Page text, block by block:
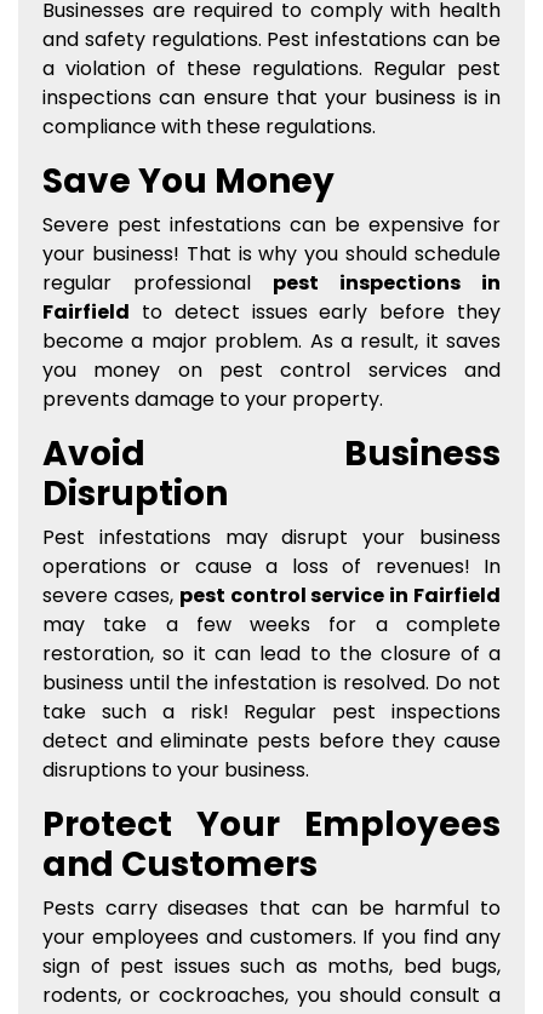
Businesses are required to comply with health
and safety regulations. Pest infestations can be
a violation of these regulations. Regular pest
inspections can ensure that your business is in
compliance with these regulations.
Save You Money
Severe pest infestations can be expensive for
your business! That is why you should schedule
regular professional pest inspections in
Fairfield to detect issues early before they
become a major problem. As a result, it saves
you money on pest control services and
prevents damage to your property.
Avoid Business
Disruption
Pest infestations may disrupt your business
operations or cause a loss of revenues! In
severe cases, pest control service in Fairfield
may take a few weeks for a complete
restoration, so it can lead to the closure of a
business until the infestation is resolved. Do not
take such a risk! Regular pest inspections
detect and eliminate pests before they cause
disruptions to your business.
Protect Your Employees
and Customers
Pests carry diseases that can be harmful to
your employees and customers. If you find any
sign of pest issues such as moths, bed bugs,
rodents, or cockroaches, you should consult a